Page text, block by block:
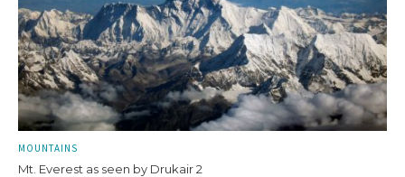
MOUNTAINS
Mt. Everest as seen by Drukair 2